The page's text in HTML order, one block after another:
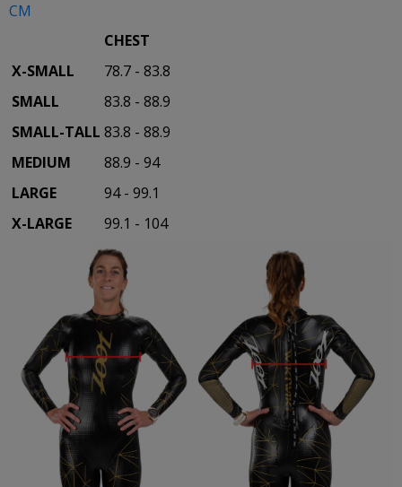
CM
CHEST
X-SMALL
78.7 - 83.8
SMALL
83.8 - 88.9
SMALL-TALL 83.8 - 88.9
MEDIUM
88.9 - 94
LARGE
94 - 99.1
X-LARGE
99.1 - 104